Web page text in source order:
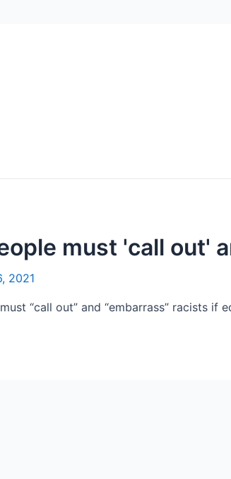
must 'call out'
2021
“call out” and “embarrass” racists if